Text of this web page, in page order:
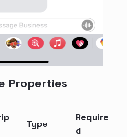
Properties
Type
Require
d